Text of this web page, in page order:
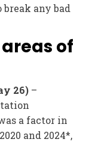
any bad
of
26) –
a factor in
and 2024*,